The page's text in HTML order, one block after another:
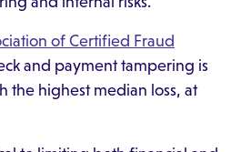
of Certified Fraud
and payment tampering is
the highest median loss, at